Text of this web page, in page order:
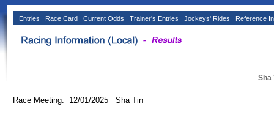
Entries Race Card Current Odds Trainer's Entries Jockeys' Rides Reference
Sha
Race Meeting: 12/01/2025 Sha Tin